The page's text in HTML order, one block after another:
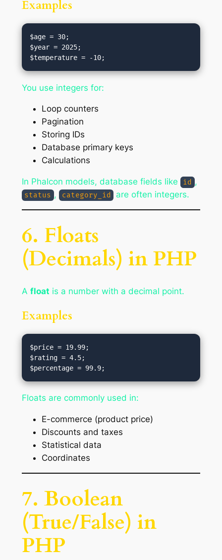
Examples
$age = 30;
$year = 2025;
You use integers for:
Loop counters
Pagination
Storing IDs
Database primary keys
Calculations
In Phalcon models, database fields like id ,
status , category_id are often integers.
6. Floats
(Decimals) in PHP
A float is a number with a decimal point.
Examples
$price = 19.99;
$rating = 4.5;
Floats are commonly used in:
E-commerce (product price)
Discounts and taxes
Statistical data
Coordinates
7. Boolean
(True/False) in
PHP